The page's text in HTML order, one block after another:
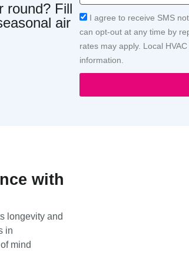
round? Fill
air
Acceptance
I agree to receive SMS
can opt-out at any time by
rates may apply. Local
information.
with
longevity and
in
mind